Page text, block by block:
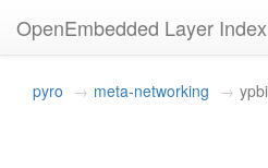
OpenEmbedded Layer Index
pyro meta-networking